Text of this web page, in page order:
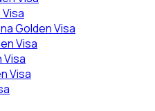
Golden Visa
Visa
Visa
Visa